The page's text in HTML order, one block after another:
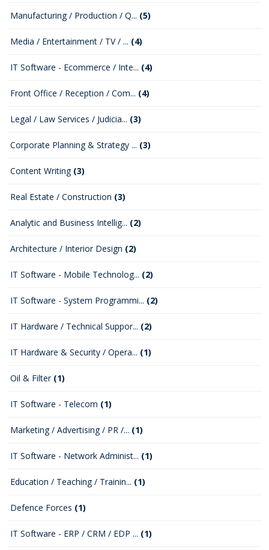
Manufacturing / Production / Q... (5)
Media / Entertainment / TV / ... (4)
IT Software - Ecommerce / Inte... (4)
Front Office / Reception / Com... (4)
Legal / Law Services / Judicia... (3)
Corporate Planning & Strategy ... (3)
Content Writing (3)
Real Estate / Construction (3)
Analytic and Business Intellig... (2)
Architecture / Interior Design (2)
IT Software - Mobile Technolog... (2)
IT Software - System Programmi... (2)
IT Hardware / Technical Suppor... (2)
IT Hardware & Security / Opera... (1)
Oil & Filter (1)
IT Software - Telecom (1)
Marketing / Advertising / PR /... (1)
IT Software - Network Administ... (1)
Education / Teaching / Trainin... (1)
Defence Forces (1)
IT Software - ERP / CRM / EDP ... (1)